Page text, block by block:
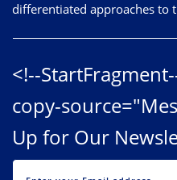
differentiated approaches to
<!--
copy-
Up for Our